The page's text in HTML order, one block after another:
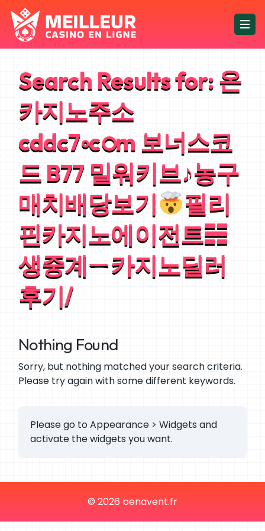
Search Results for: 온
카지노주소
cddc7༚cഠm 보너스코
드 B77 밀워키브♪농구
매치배당보기
필리
핀카지노에이전트☵
생중계ㄧ카지노딜러
후기/
Nothing Found
Sorry, but nothing matched your search criteria.
Please try again with some different keywords.
Please go to Appearance > Widgets and
activate the widgets you want.
© 2026 benavent.fr